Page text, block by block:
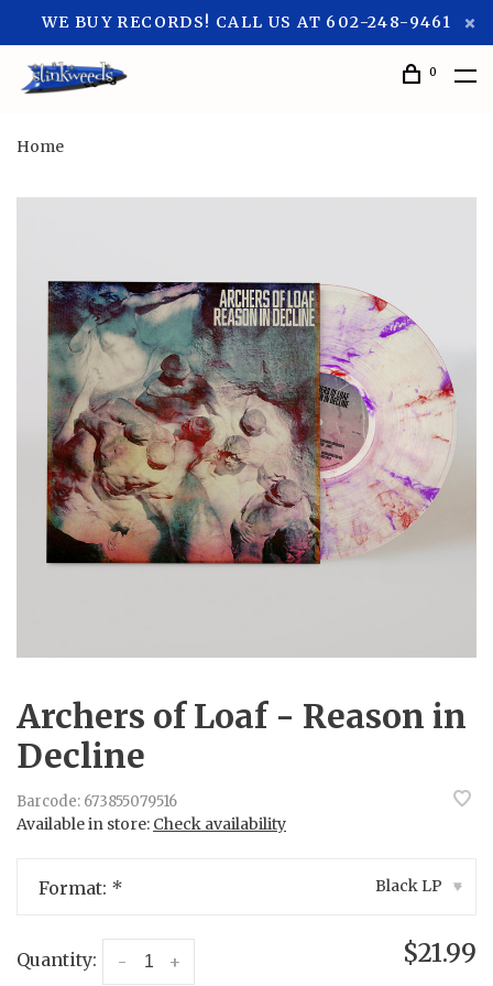
WE BUY RECORDS! CALL US AT 602-248-9461
0
Home
Archers of Loaf - Reason in
Decline
Barcode: 673855079516
Available in store: Check availability
Format: * Black LP ▾
Quantity: +
- $21.99